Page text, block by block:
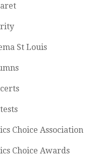
St Louis
Choice Association
Choice Awards